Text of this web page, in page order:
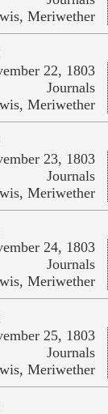
Meriwether
22, 1803
Journals
Meriwether
23, 1803
Journals
Meriwether
24, 1803
Journals
Meriwether
25, 1803
Journals
Meriwether